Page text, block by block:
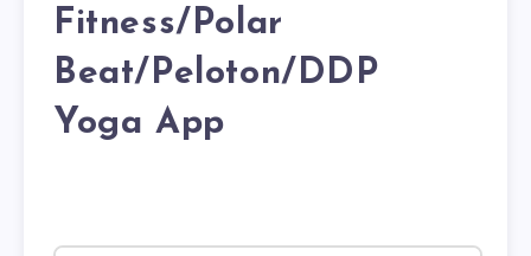
Fitness/Polar
Beat/Peloton/DDP
Yoga App